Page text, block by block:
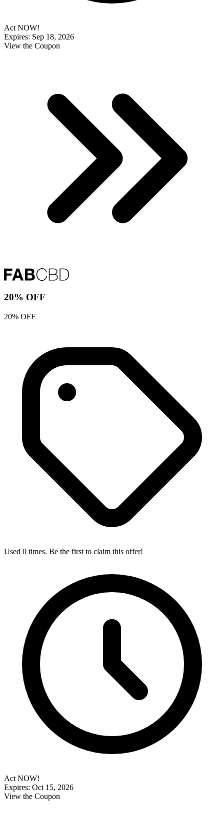
Act NOW!
Expires: Sep 18, 2026
View the Coupon
20% OFF
20% OFF
Used 0 times. Be the first to claim this offer!
Act NOW!
Expires: Oct 15, 2026
View the Coupon